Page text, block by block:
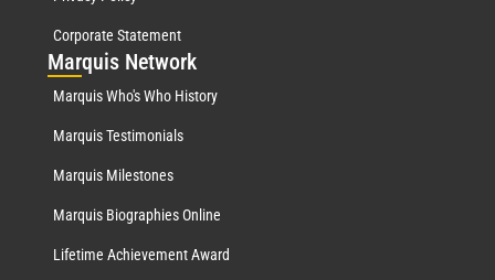
Corporate Statement
Marquis Network
Marquis Who's Who History
Marquis Testimonials
Marquis Milestones
Marquis Biographies Online
Lifetime Achievement Award